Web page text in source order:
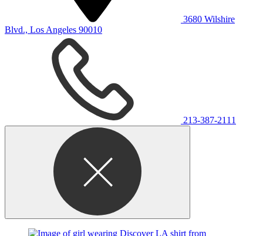
3680 Wilshire
Blvd., Los Angeles 90010
213-387-2111